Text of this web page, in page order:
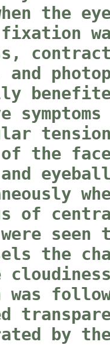
the
of the
of
seen
the
by